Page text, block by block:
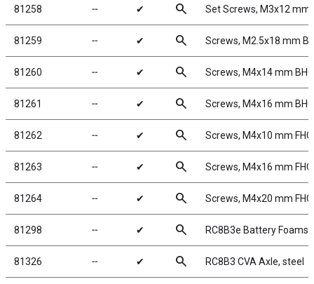
81258 ╌ ✔ search Set Screws, M3x12 mm
81259 ╌ ✔ search Screws, M2.5x18 mm
81260 ╌ ✔ search Screws, M4x14 mm
81261 ╌ ✔ search Screws, M4x16 mm
81262 ╌ ✔ search Screws, M4x10 mm
81263 ╌ ✔ search Screws, M4x16 mm
81264 ╌ ✔ search Screws, M4x20 mm
81298 ╌ ✔ search RC8B3e Battery Foams
81326 ╌ ✔ search RC8B3 CVA Axle, steel